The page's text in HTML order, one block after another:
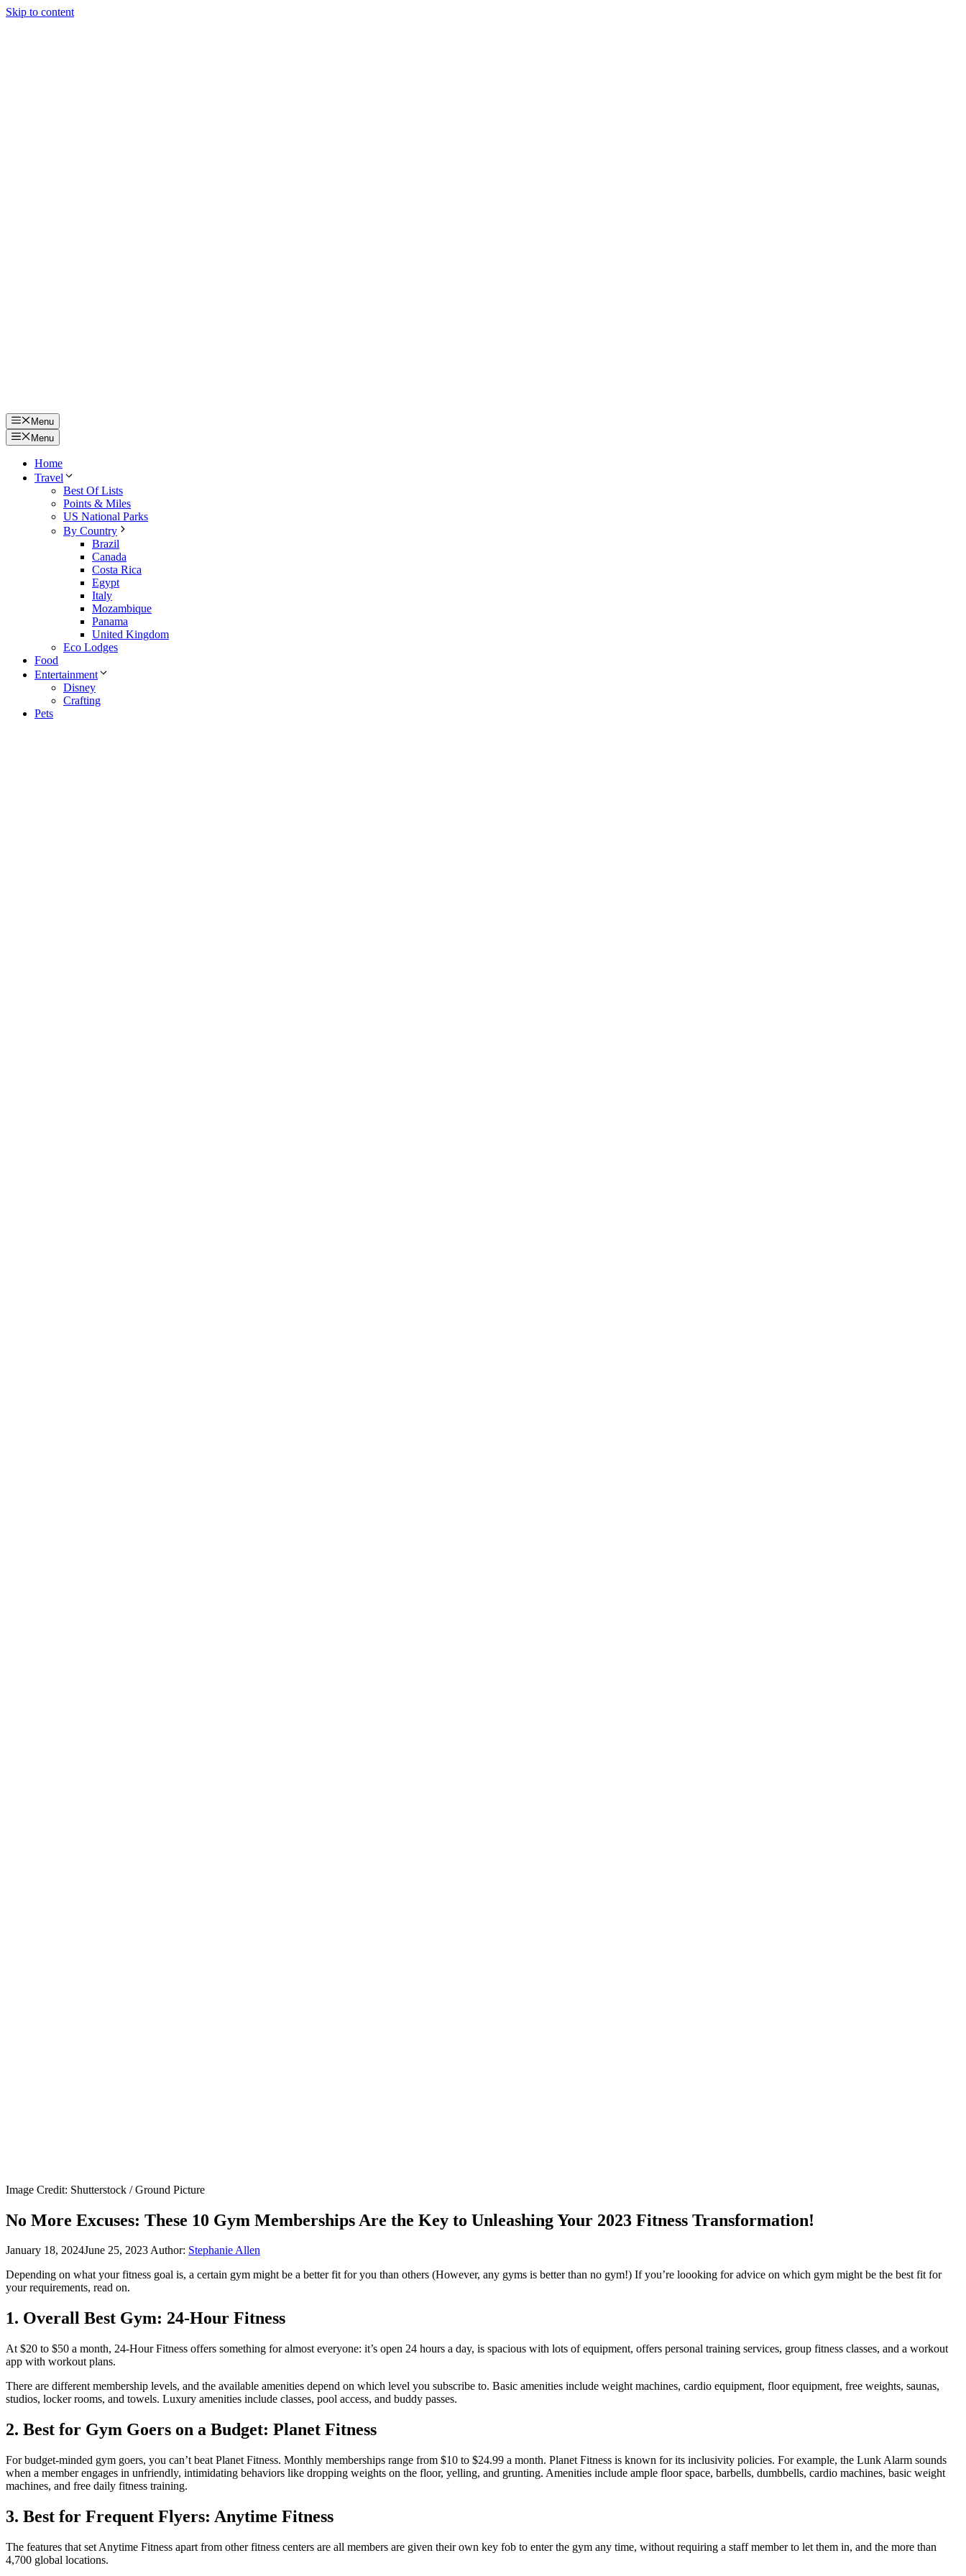
Skip to content
Menu
Menu
Home
Travel
Best Of Lists
Points & Miles
US National Parks
By Country
Brazil
Canada
Costa Rica
Egypt
Italy
Mozambique
Panama
United Kingdom
Eco Lodges
Food
Entertainment
Disney
Crafting
Pets
Image Credit: Shutterstock / Ground Picture
No More Excuses: These 10 Gym Memberships Are the Key to Unleashing Your 2023 Fitness Transformation!
January 18, 2024June 25, 2023Author: Stephanie Allen
Depending on what your fitness goal is, a certain gym might be a better fit for you than others (However, any gyms is better than no gym!) If you’re loooking for advice on which gym might be the best fit for
your requirements, read on.
1. Overall Best Gym: 24-Hour Fitness
At $20 to $50 a month, 24-Hour Fitness offers something for almost everyone: it’s open 24 hours a day, is spacious with lots of equipment, offers personal training services, group fitness classes, and a workout
app with workout plans.
There are different membership levels, and the available amenities depend on which level you subscribe to. Basic amenities include weight machines, cardio equipment, floor equipment, free weights, saunas,
studios, locker rooms, and towels. Luxury amenities include classes, pool access, and buddy passes.
2. Best for Gym Goers on a Budget: Planet Fitness
For budget-minded gym goers, you can’t beat Planet Fitness. Monthly memberships range from $10 to $24.99 a month. Planet Fitness is known for its inclusivity policies. For example, the Lunk Alarm sounds
when a member engages in unfriendly, intimidating behaviors like dropping weights on the floor, yelling, and grunting. Amenities include ample floor space, barbells, dumbbells, cardio machines, basic weight
machines, and free daily fitness training.
3. Best for Frequent Flyers: Anytime Fitness
The features that set Anytime Fitness apart from other fitness centers are all members are given their own key fob to enter the gym any time, without requiring a staff member to let them in, and the more than
4,700 global locations.